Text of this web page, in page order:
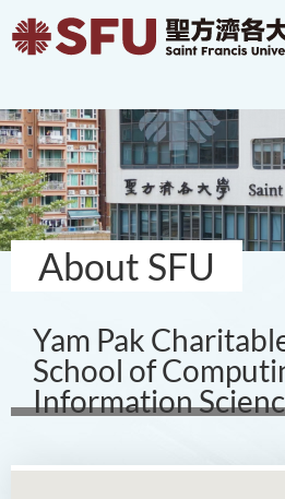
About SFU
Yam Pak
School of
Information